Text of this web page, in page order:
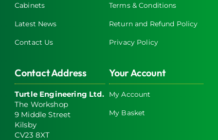
Cabinets
Latest News
Contact Us
Terms & Conditions
Return and Refund Policy
Privacy Policy
Contact Address
Turtle Engineering Ltd.
The Workshop
9 Middle Street
Kilsby
CV23 8XT
Your Account
My Account
My Basket